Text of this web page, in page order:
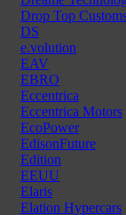
Drop Top
DS
e.volution
EAV
EBRO
Eccentrica
Eccentrica Motors
EcoPower
EdisonFuture
Edition
EEUU
Elaris
Elation Hypercars